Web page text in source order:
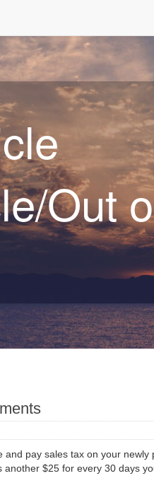
Out
pay sales tax on your
$25 for every 30 days